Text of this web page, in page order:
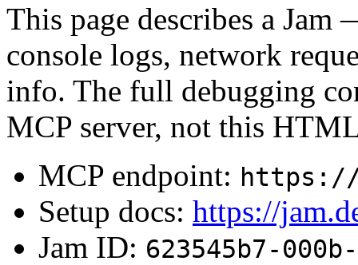
This page describes a
console logs, network
info. The full debugging
MCP server, not this
MCP endpoint: https://
Setup docs: https://
Jam ID: 623545b7-